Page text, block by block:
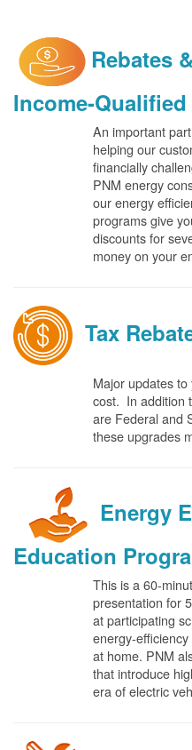
Rebates
Income-
An important
helping our
financially
PNM energy
our energy
programs give
discounts for
money on your
Tax
Major updates
cost. In addition
are Federal and
these upgrades
Energy
Education
This is a 60-
presentation for
at participating
energy-
at home. PNM
that introduce
era of electric